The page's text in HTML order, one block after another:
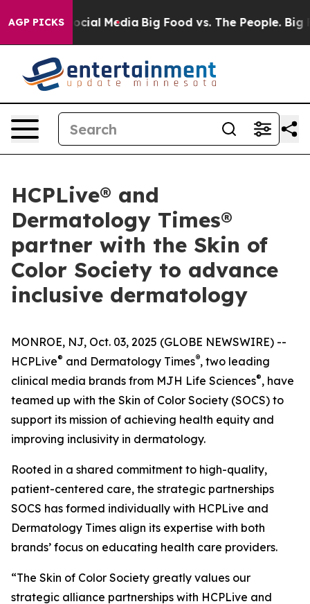
AGP PICKS
on Social Media Big Food vs. The People. Big
HCPLive® and
Dermatology Times®
partner with the Skin of
Color Society to advance
inclusive dermatology
MONROE, NJ, Oct. 03, 2025 (GLOBE NEWSWIRE) --
HCPLive® and Dermatology Times®, two leading
clinical media brands from MJH Life Sciences®, have
teamed up with the Skin of Color Society (SOCS) to
support its mission of achieving health equity and
improving inclusivity in dermatology.
Rooted in a shared commitment to high-quality,
patient-centered care, the strategic partnerships
SOCS has formed individually with HCPLive and
Dermatology Times align its expertise with both
brands’ focus on educating health care providers.
“The Skin of Color Society greatly values our
strategic alliance partnerships with HCPLive and